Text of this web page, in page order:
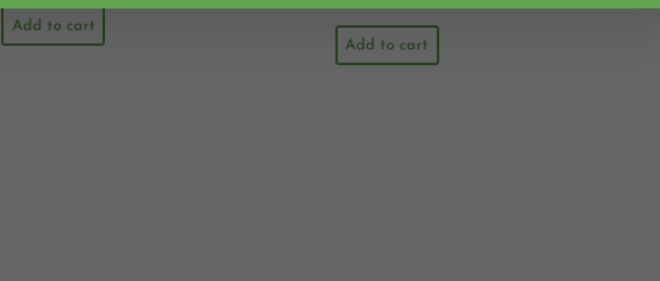
Add to cart
Add to cart